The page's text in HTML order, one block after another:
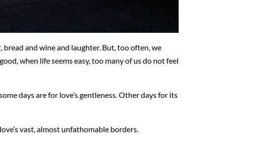
and wine and laughter. But, too often, we
when life seems easy, too many of us do not feel
days are for love’s gentleness. Other days for its
vast, almost unfathomable borders.